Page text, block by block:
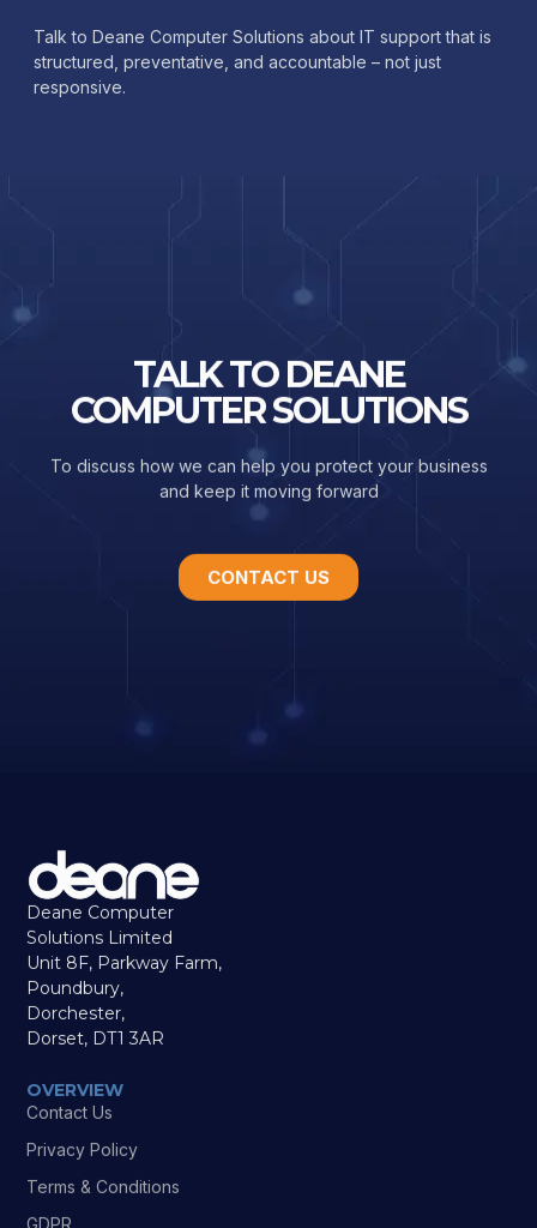
Talk to Deane Computer Solutions about IT support that is
structured, preventative, and accountable – not just
responsive.
TALK TO DEANE
COMPUTER SOLUTIONS
To discuss how we can help you protect your business
and keep it moving forward
CONTACT US
Deane Computer
Solutions Limited
Unit 8F, Parkway Farm,
Poundbury,
Dorchester,
Dorset, DT1 3AR
OVERVIEW
Contact Us
Privacy Policy
Terms & Conditions
GDPR